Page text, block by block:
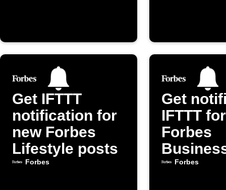
Get IFTTT
notification for
new Forbes
Lifestyle posts
Forbes
Get
IFTTT
Forbes
articles
Forbes